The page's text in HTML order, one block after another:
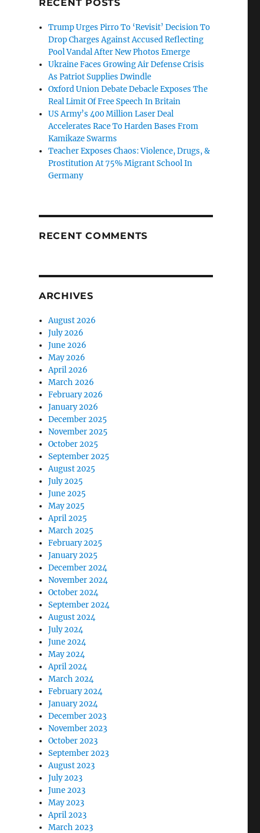
RECENT POSTS
Trump Urges Pirro To ‘Revisit’ Decision To
Drop Charges Against Accused Reflecting
Pool Vandal After New Photos Emerge
Ukraine Faces Growing Air Defense Crisis
As Patriot Supplies Dwindle
Oxford Union Debate Debacle Exposes The
Real Limit Of Free Speech In Britain
US Army’s 400 Million Laser Deal
Accelerates Race To Harden Bases From
Kamikaze Swarms
Teacher Exposes Chaos: Violence, Drugs, &
Prostitution At 75% Migrant School In
Germany
RECENT COMMENTS
ARCHIVES
August 2026
July 2026
June 2026
May 2026
April 2026
March 2026
February 2026
January 2026
December 2025
November 2025
October 2025
September 2025
August 2025
July 2025
June 2025
May 2025
April 2025
March 2025
February 2025
January 2025
December 2024
November 2024
October 2024
September 2024
August 2024
July 2024
June 2024
May 2024
April 2024
March 2024
February 2024
January 2024
December 2023
November 2023
October 2023
September 2023
August 2023
July 2023
June 2023
May 2023
April 2023
March 2023